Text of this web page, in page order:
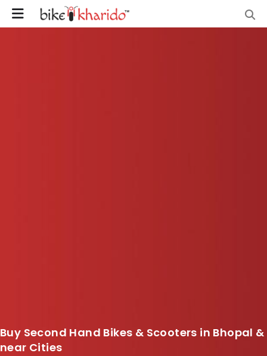
Buy Second Hand Bikes & Scooters in Bhopal &
near Cities